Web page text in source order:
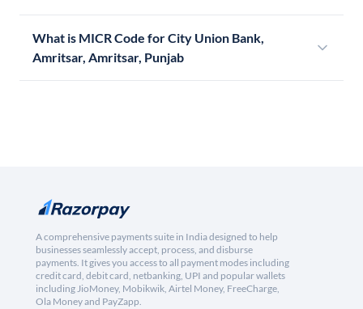
What is MICR Code for City Union Bank,
Amritsar, Amritsar, Punjab
A comprehensive payments suite in India designed to help
businesses seamlessly accept, process, and disburse
payments. It gives you access to all payment modes including
credit card, debit card, netbanking, UPI and popular wallets
including JioMoney, Mobikwik, Airtel Money, FreeCharge,
Ola Money and PayZapp.